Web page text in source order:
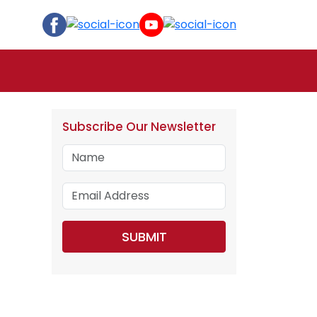
Subscribe Our Newsletter